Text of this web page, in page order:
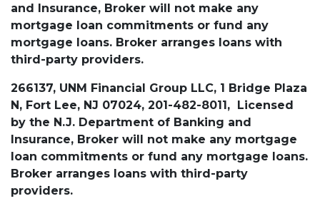
and Insurance, Broker will not make any
mortgage loan commitments or fund any
mortgage loans. Broker arranges loans with
third-party providers.
266137, UNM Financial Group LLC, 1 Bridge Plaza
N, Fort Lee, NJ 07024, 201-482-8011, Licensed
by the N.J. Department of Banking and
Insurance, Broker will not make any mortgage
loan commitments or fund any mortgage loans.
Broker arranges loans with third-party
providers.